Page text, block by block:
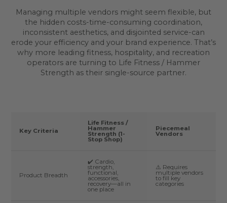
Managing multiple vendors might seem flexible, but
the hidden costs-time-consuming coordination,
inconsistent aesthetics, and disjointed service-can
erode your efficiency and your brand experience. That’s
why more leading fitness, hospitality, and recreation
operators are turning to Life Fitness / Hammer
Strength as their single-source partner.
Key Criteria
Life Fitness /
Hammer
Strength (1-
Stop Shop)
Piecemeal
Vendors
Product Breadth
✔️ Cardio,
strength,
functional,
accessories,
recovery—all in
one place
⚠️ Requires
multiple vendors
to fill key
categories